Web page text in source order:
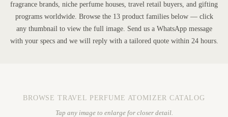
fragrance brands, niche perfume houses, travel retail buyers, and gifting
programs worldwide. Browse the 13 product families below — click
any thumbnail to view the full image. Send us a WhatsApp message
with your specs and we will reply with a tailored quote within 24 hours.
BROWSE TRAVEL PERFUME ATOMIZER CATALOG
Tap any image to enlarge for closer detail.